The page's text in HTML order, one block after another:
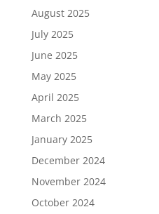
August 2025
July 2025
June 2025
May 2025
April 2025
March 2025
January 2025
December 2024
November 2024
October 2024